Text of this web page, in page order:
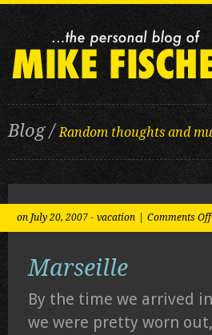
Blog /Random thoughts and
on July 20, 2007 - vacation Comments Off
Marseille
By the time we arrived
we were pretty worn